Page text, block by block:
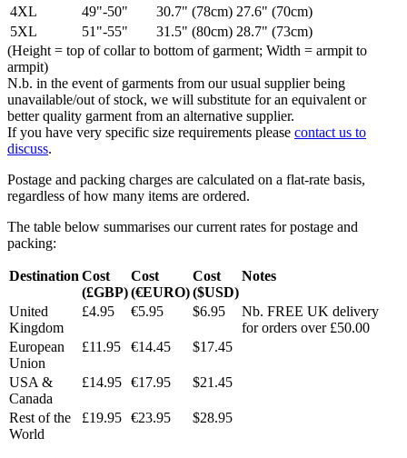
4XL 49"-50" 30.7" (78cm) 27.6" (70cm)
5XL
51"-55" 31.5" (80cm) 28.7" (73cm)
(Height = top of collar to bottom of garment; Width = armpit to
armpit)
N.b. in the event of garments from our usual supplier being
unavailable/out of stock, we will substitute for an equivalent or
better quality garment from an alternative supplier.
If you have very specific size requirements please contact us to
discuss.
Postage and packing charges are calculated on a flat-rate basis,
regardless of how many items are ordered.
The table below summarises our current rates for postage and
packing:
Destination Cost
(£GBP)
Cost
(€EURO)
Cost
($USD)
Notes
United
Kingdom
£4.95 €5.95 $6.95
Nb. FREE UK delivery
for orders over £50.00
European
Union
£11.95 €14.45 $17.45
USA &
Canada
£14.95 €17.95 $21.45
Rest of the
World
£19.95 €23.95 $28.95